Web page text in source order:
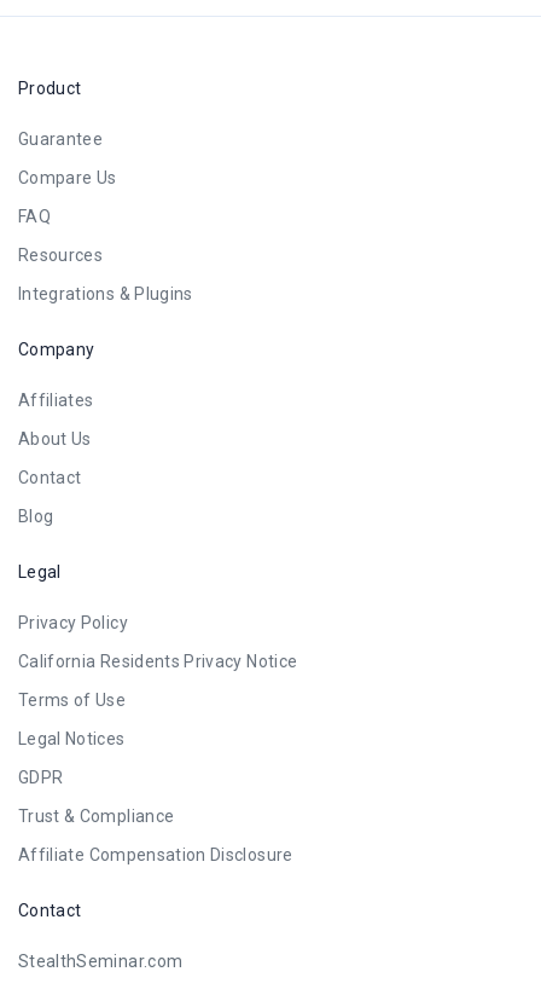
Product
Guarantee
Compare Us
FAQ
Resources
Integrations & Plugins
Company
Affiliates
About Us
Contact
Blog
Legal
Privacy Policy
California Residents Privacy Notice
Terms of Use
Legal Notices
GDPR
Trust & Compliance
Affiliate Compensation Disclosure
Contact
StealthSeminar.com